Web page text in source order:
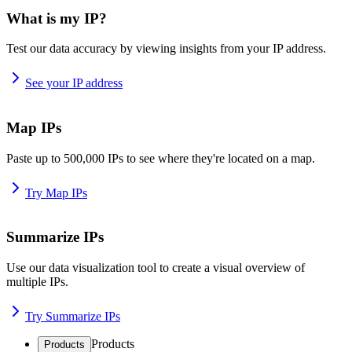
What is my IP?
Test our data accuracy by viewing insights from your IP address.
See your IP address
Map IPs
Paste up to 500,000 IPs to see where they're located on a map.
Try Map IPs
Summarize IPs
Use our data visualization tool to create a visual overview of
multiple IPs.
Try Summarize IPs
Products Products